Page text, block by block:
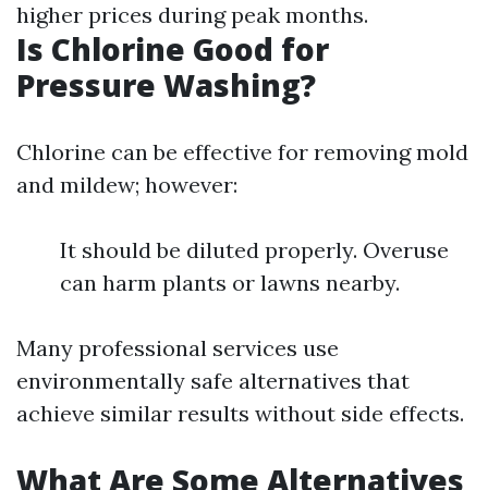
higher prices during peak months.
Is Chlorine Good for
Pressure Washing?
Chlorine can be effective for removing mold
and mildew; however:
It should be diluted properly. Overuse
can harm plants or lawns nearby.
Many professional services use
environmentally safe alternatives that
achieve similar results without side effects.
What Are Some Alternatives